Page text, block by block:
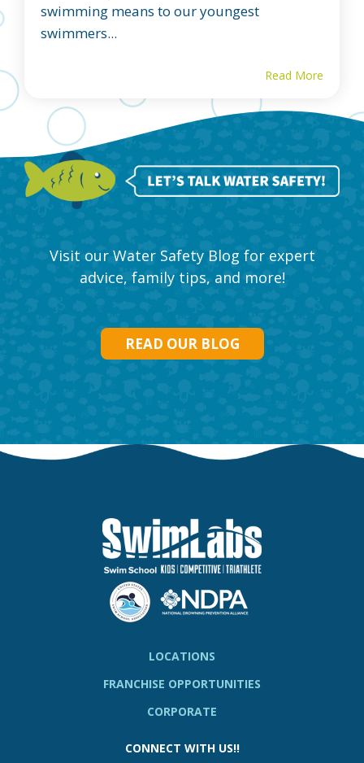
swimming means to our youngest
swimmers...
Read More
Visit our Water Safety Blog for expert
advice, family tips, and more!
READ OUR BLOG
LOCATIONS
FRANCHISE OPPORTUNITIES
CORPORATE
CONNECT WITH US!!